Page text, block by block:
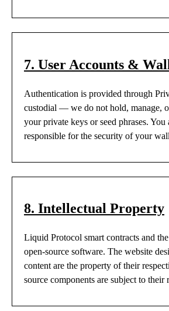
7. User Accounts &
Authentication is provided through
custodial — we do not hold, manage,
your private keys or seed phrases. You
responsible for the security of your
8. Intellectual Property
Liquid Protocol smart contracts and
open-source software. The website
content are the property of their
source components are subject to their